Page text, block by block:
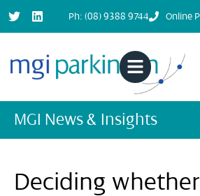
Ph: (08) 9388 9744 Online
MGI News & Insights
Deciding